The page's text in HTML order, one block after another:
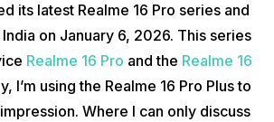
its latest Realme 16 Pro series and
on January 6, 2026. This series
Realme 16 Pro and the Realme 16
I’m using the Realme 16 Pro Plus to
Where I can only discuss